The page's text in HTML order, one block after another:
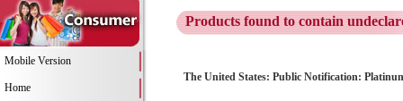
Mobile Version
Home
Products found to contain
The United States: Public Notification: